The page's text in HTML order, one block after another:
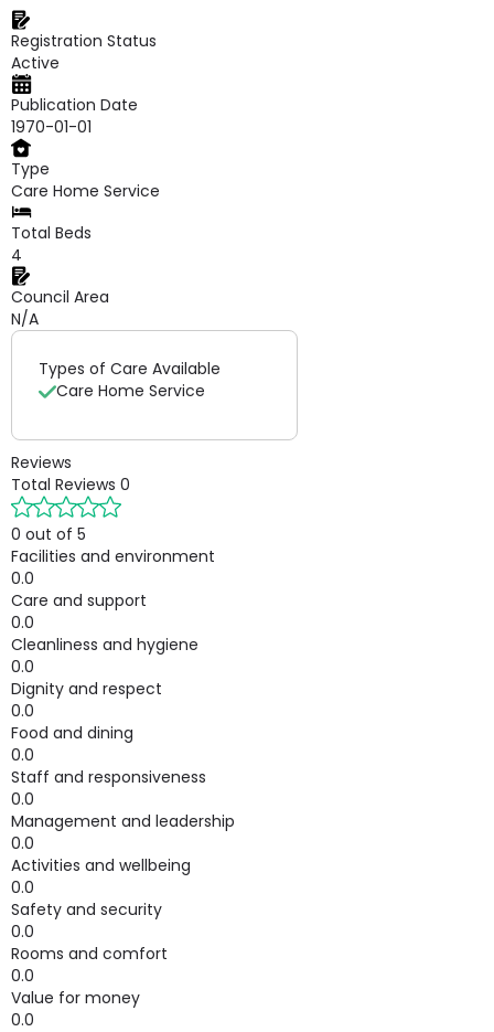
Registration Status
Active
Publication Date
1970-01-01
Type
Care Home Service
Total Beds
4
Council Area
N/A
Types of Care Available
Care Home Service
Reviews
Total Reviews 0
0 out of 5
Facilities and environment
0.0
Care and support
0.0
Cleanliness and hygiene
0.0
Dignity and respect
0.0
Food and dining
0.0
Staff and responsiveness
0.0
Management and leadership
0.0
Activities and wellbeing
0.0
Safety and security
0.0
Rooms and comfort
0.0
Value for money
0.0